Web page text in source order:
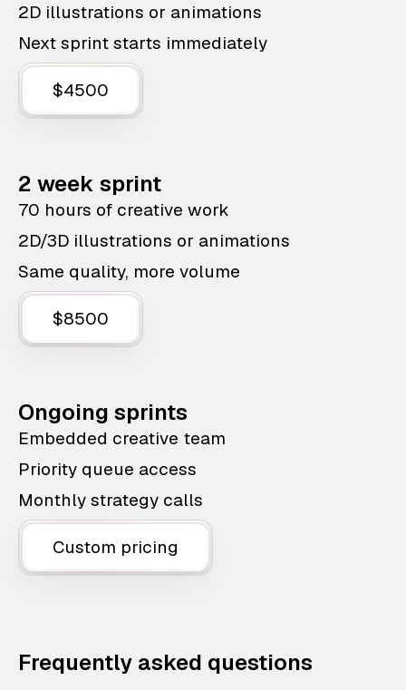
2D illustrations or animations
Next sprint starts immediately
$4500
2 week sprint
70 hours of creative work
2D/3D illustrations or animations
Same quality, more volume
$8500
Ongoing sprints
Embedded creative team
Priority queue access
Monthly strategy calls
Custom pricing
Frequently asked questions